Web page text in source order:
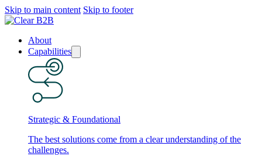
Skip to main content Skip to footer
About
Capabilities
Strategic & Foundational
The best solutions come from a clear understanding of the
challenges.